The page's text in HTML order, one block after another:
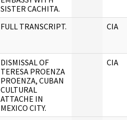
SISTER CACHITA.
FULL TRANSCRIPT. CIA
DISMISSAL OF
TERESA PROENZA
PROENZA, CUBAN
CULTURAL
ATTACHE IN
MEXICO CITY.
CIA